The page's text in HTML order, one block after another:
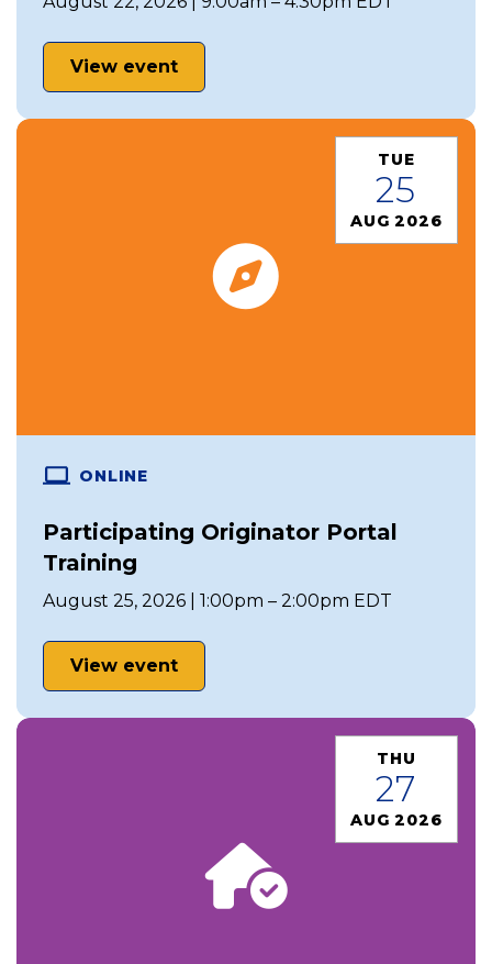
View event
TUE
25
AUG 2026
ONLINE
Participating Originator Portal
Training
August 25, 2026 | 1:00pm – 2:00pm EDT
View event
THU
27
AUG 2026